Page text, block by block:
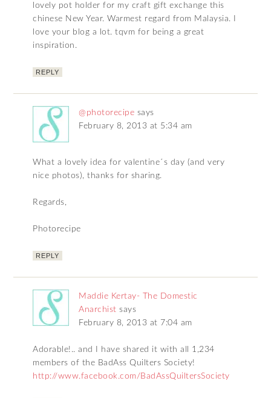
lovely pot holder for my craft gift exchange this
chinese New Year. Warmest regard from Malaysia. I
love your blog a lot. tqvm for being a great
inspiration.
REPLY
@photorecipe says
February 8, 2013 at 5:34 am
What a lovely idea for valentine´s day (and very
nice photos), thanks for sharing.
Regards,
Photorecipe
REPLY
Maddie Kertay- The Domestic
Anarchist says
February 8, 2013 at 7:04 am
Adorable!.. and I have shared it with all 1,234
members of the BadAss Quilters Society!
http://www.facebook.com/BadAssQuiltersSociety